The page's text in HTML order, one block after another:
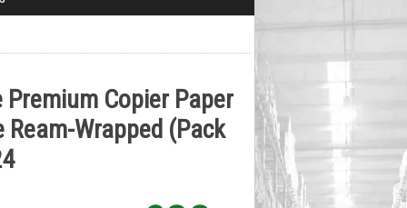
Premium Copier Paper
Wrapped (Pack